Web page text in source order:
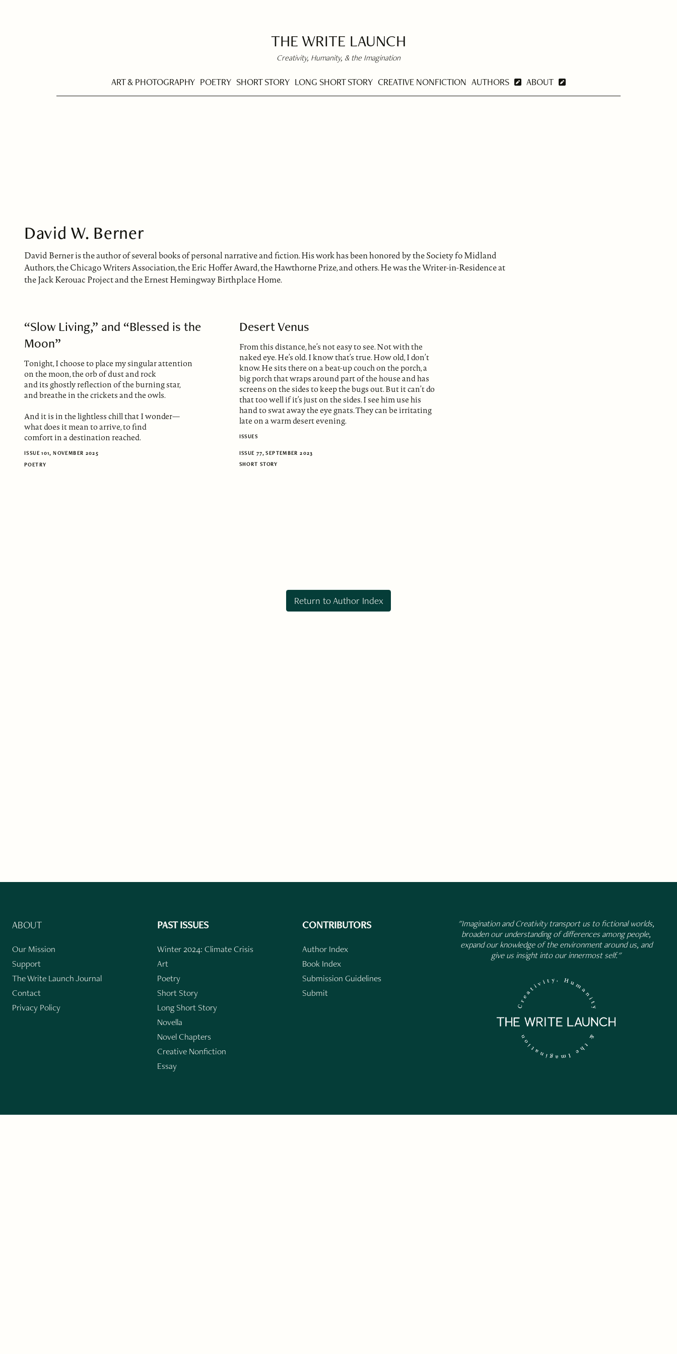
THE WRITE LAUNCH
Creativity, Humanity, & the Imagination
ART & PHOTOGRAPHY POETRY SHORT STORY LONG SHORT STORY CREATIVE NONFICTION AUTHORS ABOUT
David W. Berner
David Berner is the author of several books of personal narrative and fiction. His work has been honored by the Society fo Midland
Authors, the Chicago Writers Association, the Eric Hoffer Award, the Hawthorne Prize, and others. He was the Writer-in-Residence at
the Jack Kerouac Project and the Ernest Hemingway Birthplace Home.
“Slow Living,” and “Blessed is the
Moon”
Tonight, I choose to place my singular attention
on the moon, the orb of dust and rock
and its ghostly reflection of the burning star,
and breathe in the crickets and the owls.
And it is in the lightless chill that I wonder—
what does it mean to arrive, to find
comfort in a destination reached.
ISSUE 101, NOVEMBER 2025
POETRY
Desert Venus
From this distance, he’s not easy to see. Not with the
naked eye. He’s old. I know that’s true. How old, I don’t
know. He sits there on a beat-up couch on the porch, a
big porch that wraps around part of the house and has
screens on the sides to keep the bugs out. But it can’t do
that too well if it’s just on the sides. I see him use his
hand to swat away the eye gnats. They can be irritating
late on a warm desert evening.
ISSUES
ISSUE 77, SEPTEMBER 2023
SHORT STORY
Return to Author Index
ABOUT
Our Mission
Support
The Write Launch Journal
Contact
Privacy Policy
PAST ISSUES
Winter 2024: Climate Crisis
Art
Poetry
Short Story
Long Short Story
Novella
Novel Chapters
Creative Nonfiction
Essay
CONTRIBUTORS
Author Index
Book Index
Submission Guidelines
Submit
"Imagination and Creativity transport us to fictional worlds,
broaden our understanding of differences among people,
expand our knowledge of the environment around us, and
give us insight into our innermost self."